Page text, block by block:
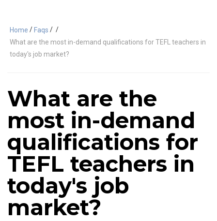
Home / Faqs / /
What are the most in-demand qualifications for TEFL teachers in
today's job market?
What are the
most in-demand
qualifications for
TEFL teachers in
today's job
market?